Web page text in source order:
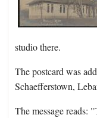
studio there.
The postcard was
Schaefferstown,
The message